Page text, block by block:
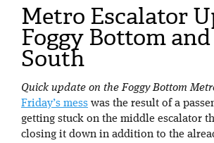
Metro Escalator
Foggy Bottom
South
Quick update on the Foggy Bottom
Friday’s mess was the result of a
getting stuck on the middle escalator
closing it down in addition to the